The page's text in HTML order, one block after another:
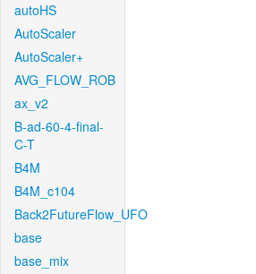
autoHS
AutoScaler
AutoScaler+
AVG_FLOW_ROB
ax_v2
B-ad-60-4-final-
C-T
B4M
B4M_c104
Back2FutureFlow_UFO
base
base_mix